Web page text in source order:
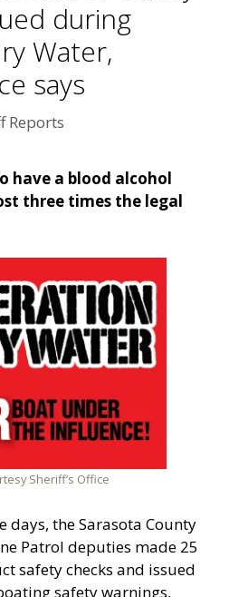
during
Water,
says
Reports
have a blood alcohol
three times the legal
Sheriff’s Office
days, the Sarasota County
Patrol deputies made 25
safety checks and issued
safety warnings,